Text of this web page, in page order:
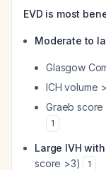
EVD is most
Moderate to
Glasgow
ICH volume
Graeb score
1
Large IVH
score >3)
1